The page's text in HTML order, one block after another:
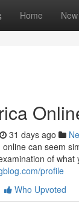
Home New
31 days ago
can seem
of
profile
Who Upvoted